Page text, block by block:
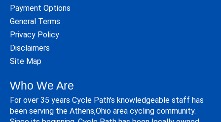
Payment Options
General Terms
Privacy Policy
Disclaimers
Site Map
Who We Are
For over 35 years Cycle Path's knowledgeable staff has
been serving the Athens,Ohio area cycling community.